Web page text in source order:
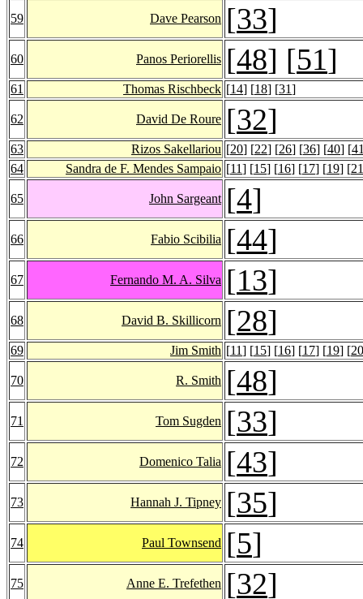
59 Dave Pearson [33]
60 Panos Periorellis [48] [51]
61 Thomas Rischbeck [14] [18] [31]
62 David De Roure [32]
63 Rizos Sakellariou [20] [22] [26] [36] [40] [
64
Sandra de F. Mendes Sampaio [11] [15] [16] [17] [19] [21
65 John Sargeant [4]
66 Fabio Scibilia [44]
67 Fernando M. A. Silva [13]
68 David B. Skillicorn [28]
69 Jim Smith [11] [15] [16] [17] [19] [20
70 R. Smith [48]
71 Tom Sugden [33]
72 Domenico Talia [43]
73 Hannah J. Tipney [35]
74 Paul Townsend [5]
75 Anne E. Trefethen [32]